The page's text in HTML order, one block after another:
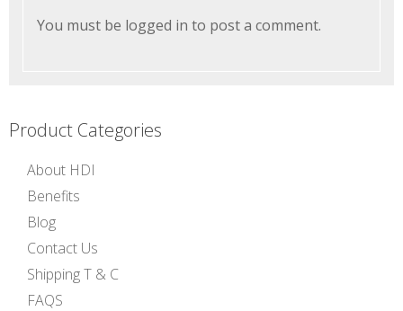
You must be logged in to post a comment.
Product Categories
About HDI
Benefits
Blog
Contact Us
Shipping T & C
FAQS